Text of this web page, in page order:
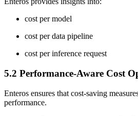
cost per model
cost per data pipeline
cost per inference request
5.2 Performance-Aware Cost
Enteros ensures that cost-saving
performance.